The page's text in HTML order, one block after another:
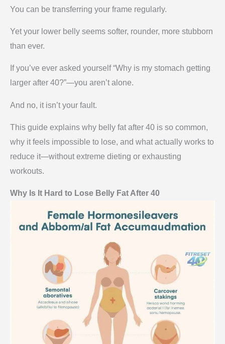
You can be transferring your frame regularly.
Yet your lower belly seems softer, rounder, more stubborn
than ever.
If you’ve ever asked yourself “Why is my stomach getting
larger after 40?”—you aren’t alone.
And no, it isn’t your fault.
This guide explains why belly fat after 40 is so common,
why it feels impossible to lose, and what actually works to
reduce it—without extreme dieting or exhausting
workouts.
Why Is It Hard to Lose Belly Fat After 40